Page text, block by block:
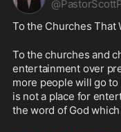
@
To the Churches That
To the churches and
entertainment over
more people will go
is not a place for
the word of God